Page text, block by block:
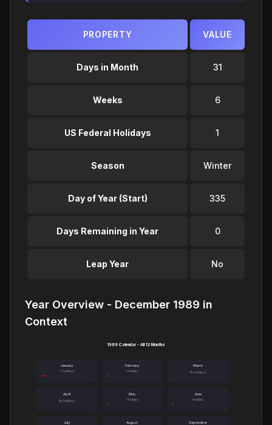
PROPERTY VALUE
Days in Month 31
Weeks 6
US Federal Holidays 1
Season Winter
Day of Year (Start) 335
Days Remaining in Year 0
Leap Year No
Year Overview - December 1989 in
Context
January
3 holidays
February
1 holiday
March
No holidays
April
No holidays
May
1 holiday
June
1 holiday
July August September
1989 Calendar - All 12 Months